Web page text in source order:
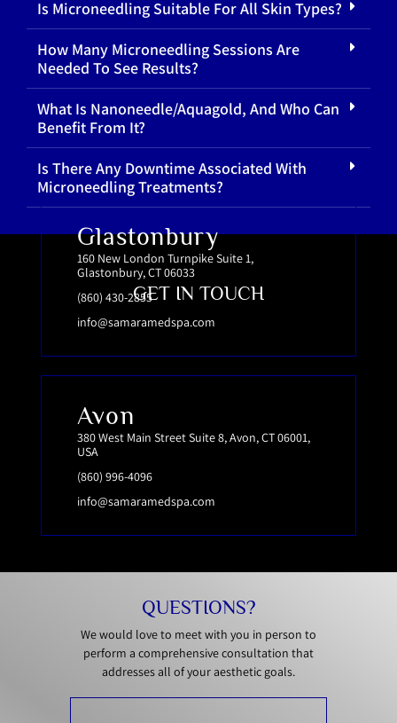
Is Microneedling Suitable For All Skin Types?
How Many Microneedling Sessions Are
Needed To See Results?
What Is Nanoneedle/Aquagold, And Who Can
Benefit From It?
Is There Any Downtime Associated With
Microneedling Treatments?
GET IN TOUCH
Glastonbury
160 New London Turnpike Suite 1,
Glastonbury, CT 06033
(860) 430-2855
info@samaramedspa.com
Avon
380 West Main Street Suite 8, Avon, CT 06001,
USA
(860) 996-4096
info@samaramedspa.com
QUESTIONS?
We would love to meet with you in person to
perform a comprehensive consultation that
addresses all of your aesthetic goals.